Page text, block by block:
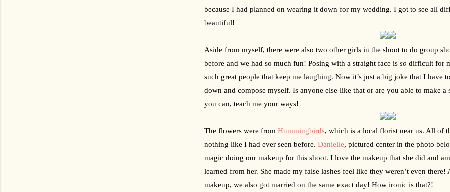
because I had planned on wearing it down for my wedding. I got to see all
beautiful!
Aside from myself, there were also two other girls in the shoot to do group
before and we had so much fun! Posing with a straight face is so difficult for
such great people that keep me laughing. Now it’s just a big joke that I have
down and compose myself. Is anyone else like that or are you able to make
you can, teach me your ways!
The flowers were from Hummingbirds, which is a local florist near us. All of
nothing like I had ever seen before. Danielle, pictured center in the photo
magic doing our makeup for this shoot. I love the makeup that she did and
learned from her. She made my false lashes feel like they weren’t even
makeup, we also got married on the same exact day! How ironic is that?!